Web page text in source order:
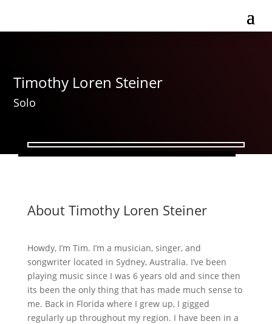
Timothy Loren Steiner
Solo
About Timothy Loren Steiner
Howdy, I’m Tim. I’m a musician, singer, and
songwriter located in Sydney, Australia. I’ve been
playing music since I was 6 years old and since then
its been the only thing that has made much sense to
me. Back in Florida where I grew up, I gigged
regularly up throughout my region. I have been in a